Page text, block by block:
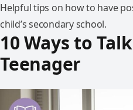
Helpful tips on how to have
child’s secondary school.
10 Ways to
Teenager